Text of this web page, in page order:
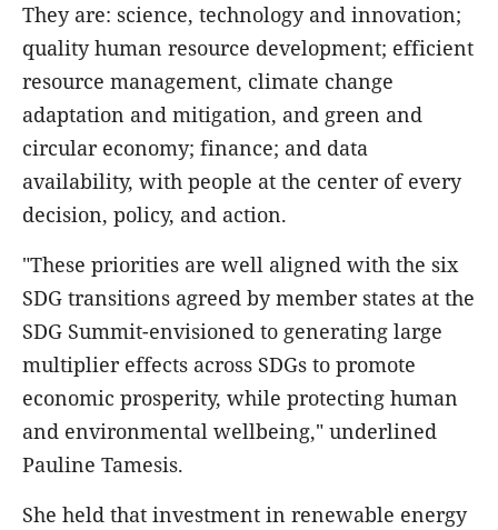
They are: science, technology and innovation;
quality human resource development; efficient
resource management, climate change
adaptation and mitigation, and green and
circular economy; finance; and data
availability, with people at the center of every
decision, policy, and action.
"These priorities are well aligned with the six
SDG transitions agreed by member states at the
SDG Summit-envisioned to generating large
multiplier effects across SDGs to promote
economic prosperity, while protecting human
and environmental wellbeing," underlined
Pauline Tamesis.
She held that investment in renewable energy